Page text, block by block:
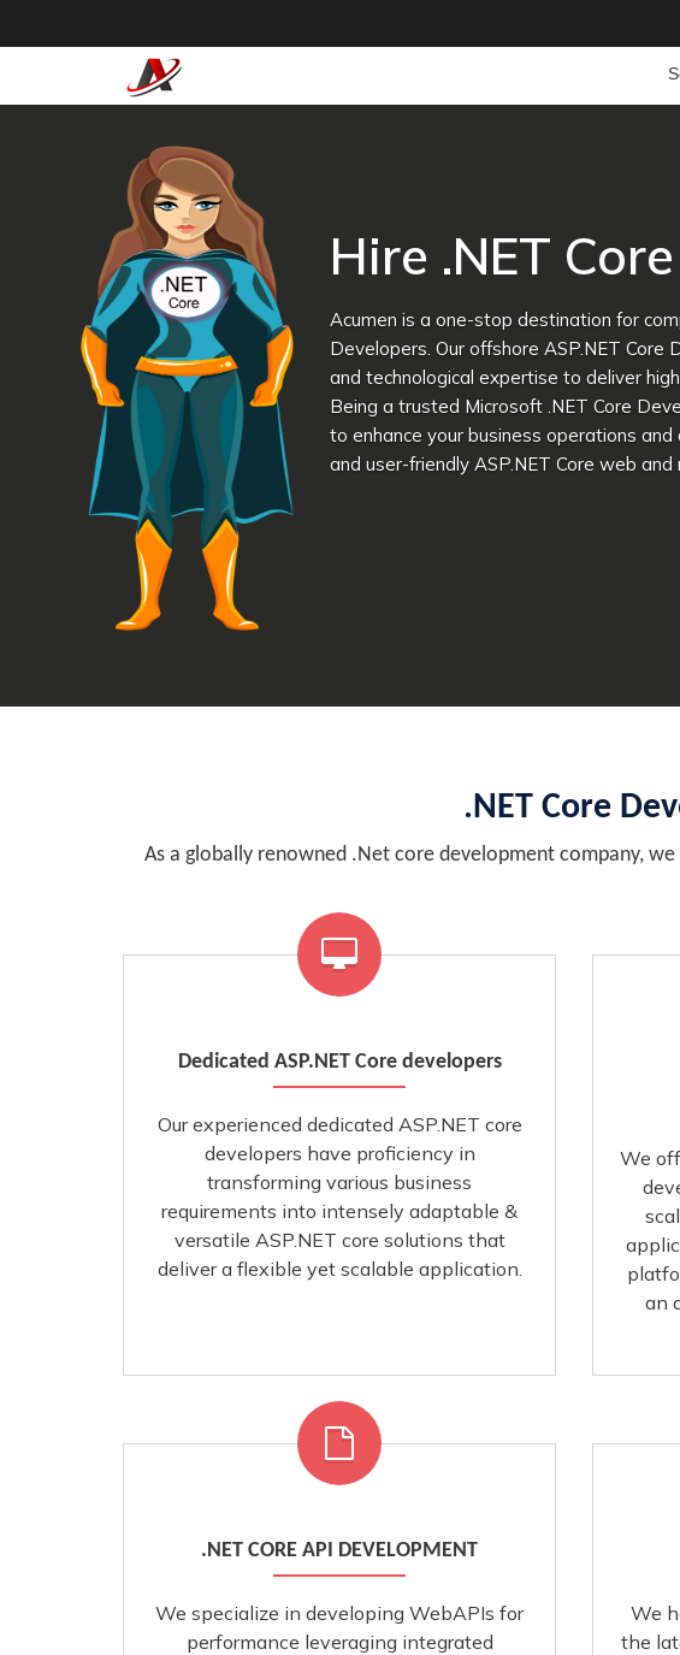
Hire .NET
Acumen is a one-stop destination for
Developers. Our offshore ASP.NET
and technological expertise to deliver
Being a trusted Microsoft .NET Core
to enhance your business operations
and user-friendly ASP.NET Core web and
.NET Core
As a globally renowned .Net core development company,
Dedicated ASP.NET Core developers
Our experienced dedicated ASP.NET core
developers have proficiency in
transforming various business
requirements into intensely adaptable &
versatile ASP.NET core solutions that
deliver a flexible yet scalable application.
We
an
.NET CORE API DEVELOPMENT
We specialize in developing WebAPIs for
performance leveraging integrated
We
the